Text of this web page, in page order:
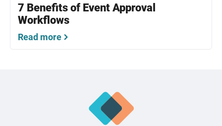
7 Benefits of Event Approval
Workflows
Read more